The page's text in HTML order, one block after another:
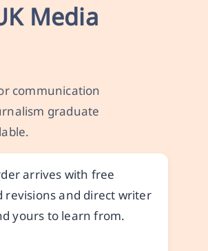
Media
communication
graduate
arrives with free
and direct writer
yours to learn from.